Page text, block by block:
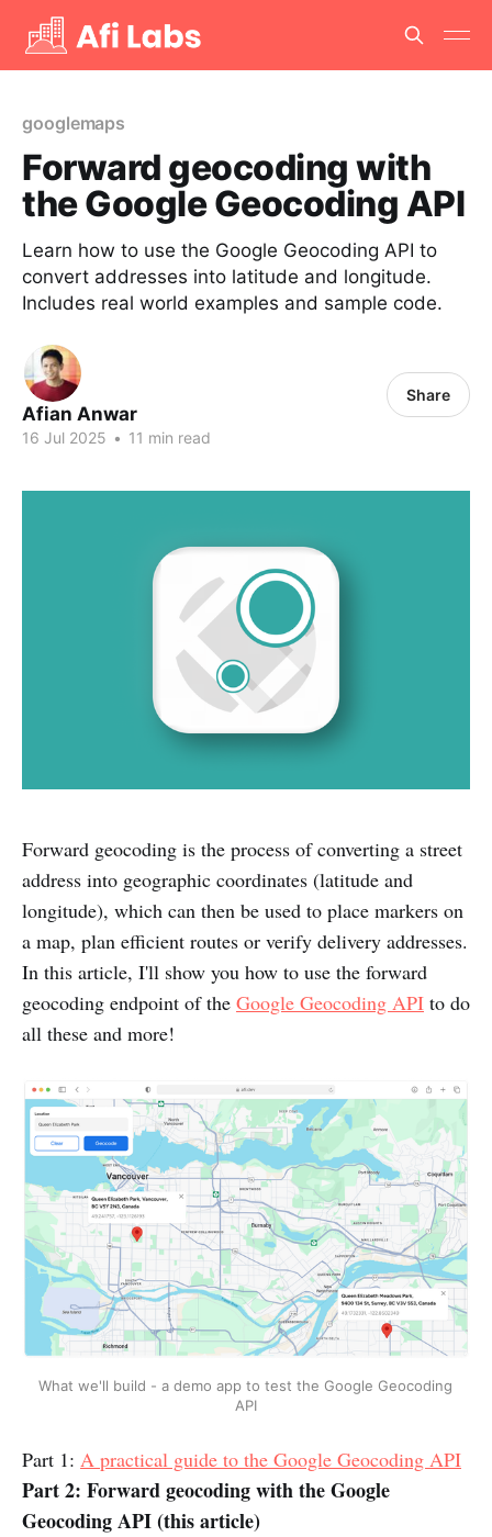
googlemaps
Forward geocoding with
the Google Geocoding API
Learn how to use the Google Geocoding API to
convert addresses into latitude and longitude.
Includes real world examples and sample code.
Afian Anwar
16 Jul 2025 • 11 min read
Share
Forward geocoding is the process of converting a street
address into geographic coordinates (latitude and
longitude), which can then be used to place markers on
a map, plan efficient routes or verify delivery addresses.
In this article, I'll show you how to use the forward
geocoding endpoint of the Google Geocoding API to do
all these and more!
What we'll build - a demo app to test the Google Geocoding
API
Part 1: A practical guide to the Google Geocoding API
Part 2: Forward geocoding with the Google
Geocoding API (this article)